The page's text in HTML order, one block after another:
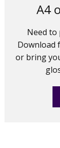
A4
Need to
Download
or bring